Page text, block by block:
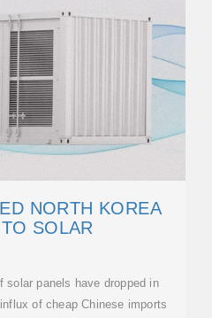
NORTH KOREA
SOLAR
panels have dropped in
of cheap Chinese imports